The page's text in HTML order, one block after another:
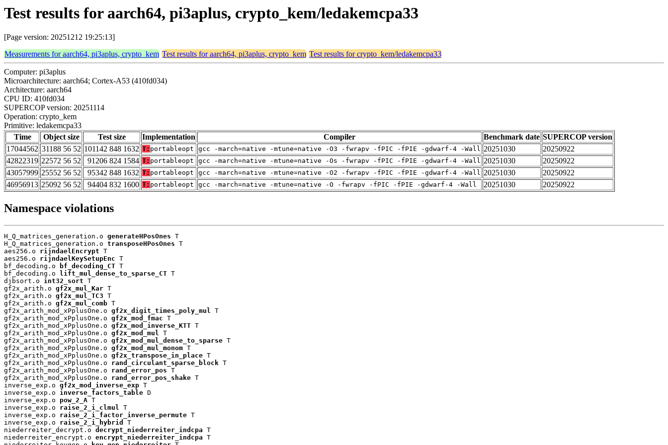
Test results for aarch64, pi3aplus, crypto_kem/ledakemcpa33
[Page version: 20251212 19:25:13]
Measurements for aarch64, pi3aplus, crypto_kem Test results for aarch64, pi3aplus, crypto_kem Test results for crypto_kem/ledakemcpa33
Computer: pi3aplus
Microarchitecture: aarch64; Cortex-A53 (410fd034)
Architecture: aarch64
CPU ID: 410fd034
SUPERCOP version: 20251114
Operation: crypto_kem
Primitive: ledakemcpa33
Time
Object size Test size Implementation Compiler Benchmark date SUPERCOP version
17044562 31188 56 52 101142 848 1632 T: portableopt gcc -march=native -mtune=native -O3 -fwrapv -fPIC -fPIE -gdwarf-4 -Wall 20251030
20250922
42822319 22572 56 52 91206 824 1584 T: portableopt gcc -march=native -mtune=native -Os -fwrapv -fPIC -fPIE -gdwarf-4 -Wall 20251030
20250922
43057999 25552 56 52 95342 848 1632 T: portableopt gcc -march=native -mtune=native -O2 -fwrapv -fPIC -fPIE -gdwarf-4 -Wall 20251030
20250922
46956913 25092 56 52 94404 832 1600 T: portableopt gcc -march=native -mtune=native -O -fwrapv -fPIC -fPIE -gdwarf-4 -Wall 20251030 20250922
Namespace violations
H_Q_matrices_generation.o generateHPosOnes T
H_Q_matrices_generation.o transposeHPosOnes T
aes256.o rijndaelEncrypt T
aes256.o rijndaelKeySetupEnc T
bf_decoding.o
bf_decoding_CT T
bf_decoding.o
lift_mul_dense_to_sparse_CT T
djbsort.o int32_sort T
gf2x_arith.o gf2x_mul_Kar T
gf2x_arith.o gf2x_mul_TC3 T
gf2x_arith.o gf2x_mul_comb T
gf2x_arith_mod_xPplusOne.o gf2x_digit_times_poly_mul T
gf2x_arith_mod_xPplusOne.o gf2x_mod_fmac T
gf2x_arith_mod_xPplusOne.o gf2x_mod_inverse_KTT T
gf2x_arith_mod_xPplusOne.o gf2x_mod_mul T
gf2x_arith_mod_xPplusOne.o gf2x_mod_mul_dense_to_sparse T
gf2x_arith_mod_xPplusOne.o gf2x_mod_mul_monom T
gf2x_arith_mod_xPplusOne.o gf2x_transpose_in_place T
gf2x_arith_mod_xPplusOne.o rand_circulant_sparse_block T
gf2x_arith_mod_xPplusOne.o rand_error_pos T
gf2x_arith_mod_xPplusOne.o rand_error_pos_shake T
inverse_exp.o gf2x_mod_inverse_exp T
inverse_exp.o inverse_factors_table D
inverse_exp.o pow_2_A T
inverse_exp.o raise_2_i_clmul T
inverse_exp.o raise_2_i_factor_inverse_permute T
inverse_exp.o raise_2_i_hybrid
T
niederreiter_decrypt.o decrypt_niederreiter_indcpa T
niederreiter_encrypt.o encrypt_niederreiter_indcpa T